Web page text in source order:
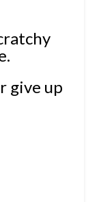
give up